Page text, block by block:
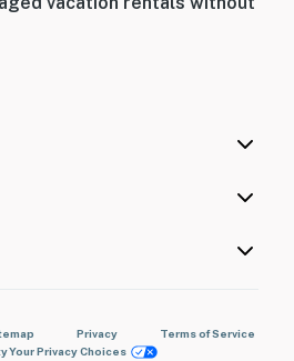
Privacy
Terms of Service
Your Privacy Choices